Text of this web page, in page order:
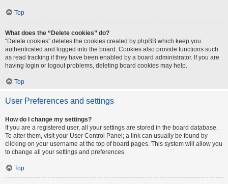
Top
What does the “Delete cookies” do?
“Delete cookies” deletes the cookies created by phpBB which keep you
authenticated and logged into the board. Cookies also provide functions such
as read tracking if they have been enabled by a board administrator. If you are
having login or logout problems, deleting board cookies may help.
Top
User Preferences and settings
How do I change my settings?
If you are a registered user, all your settings are stored in the board database.
To alter them, visit your User Control Panel; a link can usually be found by
clicking on your username at the top of board pages. This system will allow you
to change all your settings and preferences.
Top